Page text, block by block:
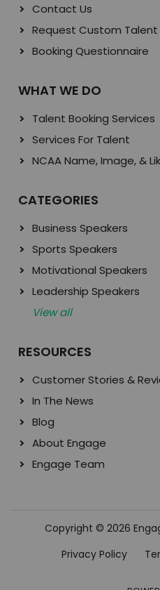
Contact Us
Request Custom
Booking Questionnaire
WHAT WE DO
Talent Booking Services
Services For Talent
NCAA Name, Image, &
CATEGORIES
Business Speakers
Sports Speakers
Motivational Speakers
Leadership Speakers
View all
RESOURCES
Customer Stories &
In The News
Blog
About Engage
Engage Team
Copyright © 2026
Privacy Policy